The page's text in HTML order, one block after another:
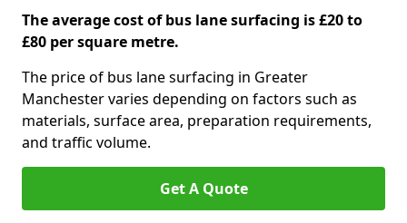
The average cost of bus lane surfacing is £20 to
£80 per square metre.
The price of bus lane surfacing in Greater
Manchester varies depending on factors such as
materials, surface area, preparation requirements,
and traffic volume.
Get A Quote